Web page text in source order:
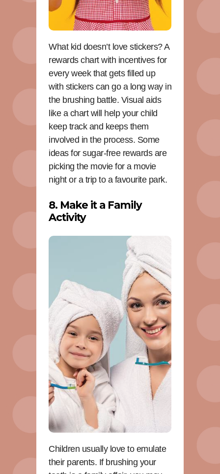
What kid doesn’t love stickers? A
rewards chart with incentives for
every week that gets filled up
with stickers can go a long way in
the brushing battle. Visual aids
like a chart will help your child
keep track and keeps them
involved in the process. Some
ideas for sugar-free rewards are
picking the movie for a movie
night or a trip to a favourite park.
8. Make it a Family
Activity
Children usually love to emulate
their parents. If brushing your